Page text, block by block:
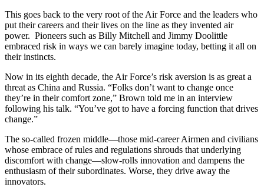
This goes back to the very root of the Air Force and the leaders who
put their careers and their lives on the line as they invented air
power. Pioneers such as Billy Mitchell and Jimmy Doolittle
embraced risk in ways we can barely imagine today, betting it all on
their instincts.
Now in its eighth decade, the Air Force’s risk aversion is as great a
threat as China and Russia. “Folks don’t want to change once
they’re in their comfort zone,” Brown told me in an interview
following his talk. “You’ve got to have a forcing function that drives
change.”
The so-called frozen middle—those mid-career Airmen and civilians
whose embrace of rules and regulations shrouds that underlying
discomfort with change—slow-rolls innovation and dampens the
enthusiasm of their subordinates. Worse, they drive away the
innovators.